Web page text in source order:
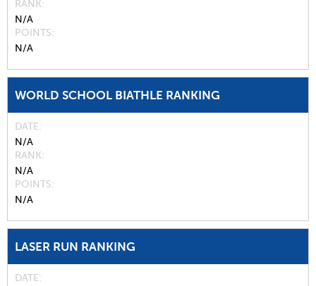
RANK
N/A
POINTS
N/A
WORLD SCHOOL BIATHLE RANKING
DATE
N/A
RANK
N/A
POINTS
N/A
LASER RUN RANKING
DATE